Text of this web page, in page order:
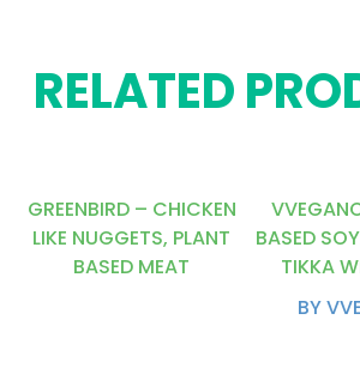
RELATED
GREENBIRD – CHICKEN
LIKE NUGGETS, PLANT
BASED MEAT
BASED
TIKKA
BY